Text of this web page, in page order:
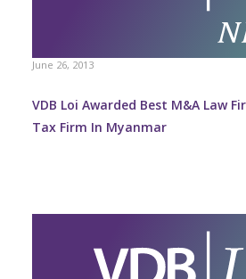
June 26, 2013
VDB Loi Awarded Best M&A Law
Tax Firm In Myanmar